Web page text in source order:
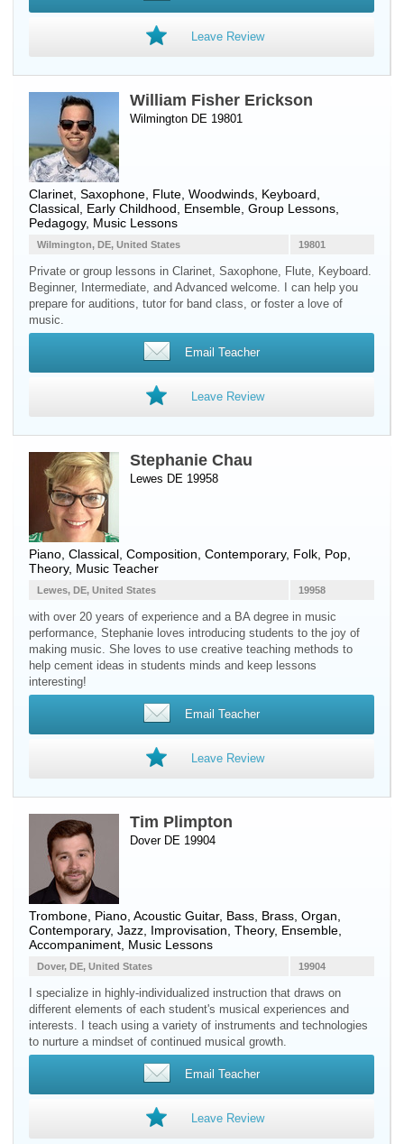
Leave Review
William Fisher Erickson
Wilmington DE 19801
Clarinet Saxophone Flute Woodwinds Keyboard
Classical, Early Childhood, Ensemble, Group Lessons,
Pedagogy, Music Lessons
19801
Wilmington, DE, United States
Private or group lessons in Clarinet, Saxophone, Flute, Keyboard.
Beginner, Intermediate, and Advanced welcome. I can help you
prepare for auditions, tutor for band class, or foster a love of
music.
Email Teacher
Leave Review
Stephanie Chau
Lewes DE 19958
Piano , Classical, Composition, Contemporary, Folk, Pop,
Theory, Music Teacher
19958
Lewes, DE, United States
with over 20 years of experience and a BA degree in music
performance, Stephanie loves introducing students to the joy of
making music. She loves to use creative teaching methods to
help cement ideas in students minds and keep lessons
interesting!
Email Teacher
Leave Review
Tim Plimpton
Dover DE 19904
Trombone Piano Acoustic Guitar, Bass Brass Organ
Contemporary, Jazz, Improvisation, Theory, Ensemble,
Accompaniment, Music Lessons
19904
Dover, DE, United States
I specialize in highly-individualized instruction that draws on
different elements of each student's musical experiences and
interests. I teach using a variety of instruments and technologies
to nurture a mindset of continued musical growth.
Email Teacher
Leave Review